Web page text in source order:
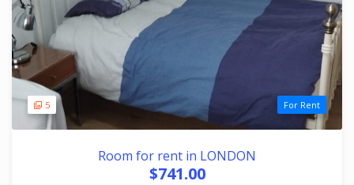
5 For Rent
Room for rent in LONDON
$741.00